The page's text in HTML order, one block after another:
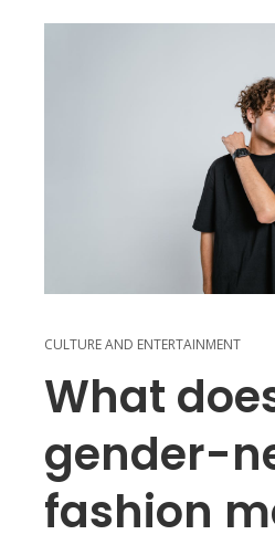
CULTURE AND ENTERTAINMENT
What
gender-
fashion